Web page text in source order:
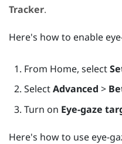
Tracker.
Here's how to enable
From Home, select
SelectAdvanced >
Turn on Eye-gaze
Here's how to use eye-